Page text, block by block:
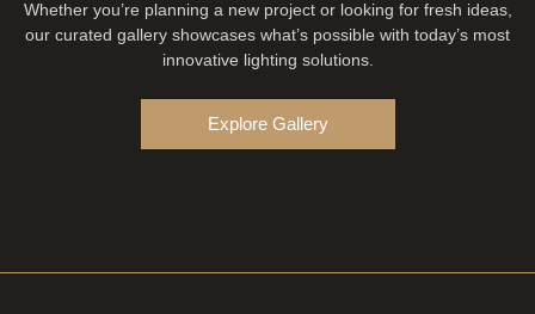
Whether you’re planning a new project or looking for fresh ideas,
our curated gallery showcases what’s possible with today’s most
innovative lighting solutions.
Explore Gallery